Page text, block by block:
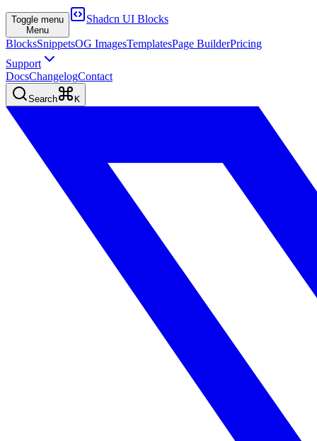
Toggle menu
Menu
Shadcn UI Blocks
BlocksSnippetsOG ImagesTemplatesPage BuilderPricing
Support
DocsChangelogContact
Search K